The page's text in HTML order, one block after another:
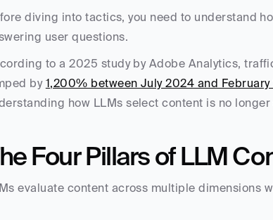
diving into tactics, you need to understand
user questions.
to a 2025 study by Adobe Analytics,
by 1,200% between July 2024 and February
how LLMs select content is no
Four Pillars of LLM
evaluate content across multiple dimensions